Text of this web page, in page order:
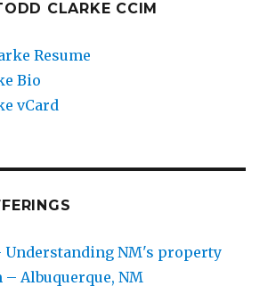
CLARKE CCIM
Resume
Bio
vCard
Understanding NM's property
– Albuquerque, NM